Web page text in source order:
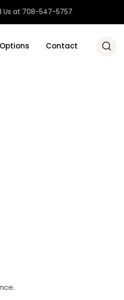
Us at 708-547-5757
Contact